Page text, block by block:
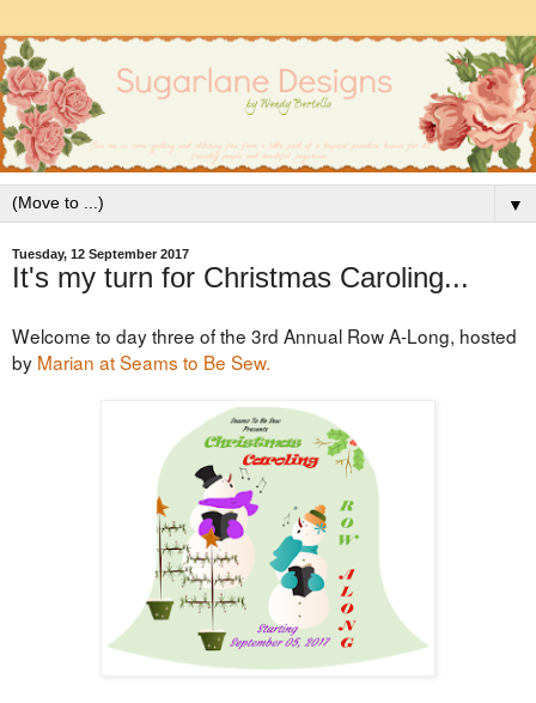
▼
Tuesday, 12 September 2017
It's my turn for Christmas Caroling...
Welcome to day three of the 3rd Annual Row A-Long, hosted
by Marian at Seams to Be Sew.